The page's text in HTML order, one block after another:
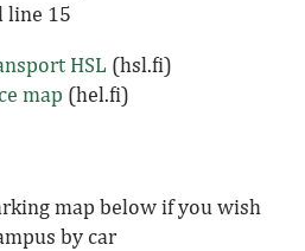
line 15
HSL (hsl.fi)
map (hel.fi)
map below if you wish
by car